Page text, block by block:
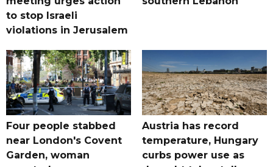
to stop Israeli
violations in Jerusalem
Four people stabbed
near London's Covent
Garden, woman
Austria has record
temperature, Hungary
curbs power use as